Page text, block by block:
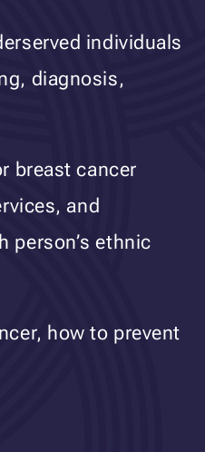
individuals
diagnosis,
breast cancer
and
person’s ethnic
how to prevent